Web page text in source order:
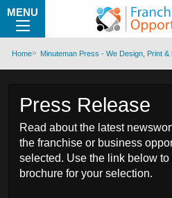
MENU
Home Minuteman Press - We Design, Print &
Press Release
Read about the latest
the franchise or business
selected. Use the link below
brochure for your selection.